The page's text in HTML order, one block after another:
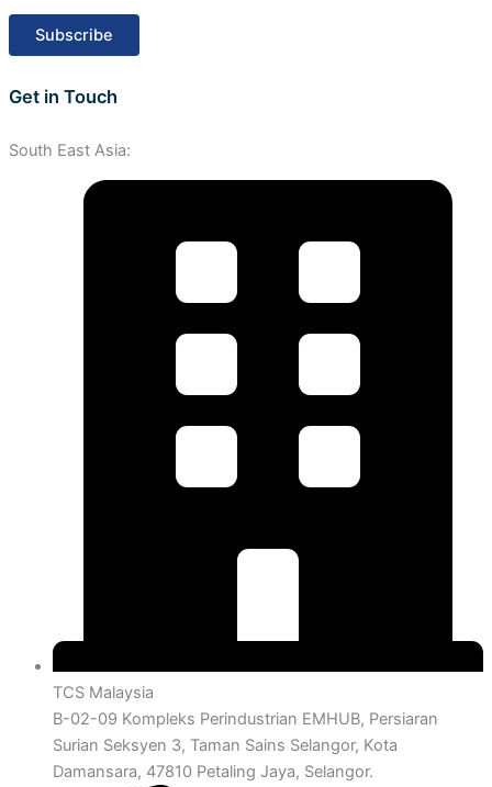
Get in Touch
South East Asia:
TCS Malaysia
B-02-09 Kompleks Perindustrian EMHUB, Persiaran
Surian Seksyen 3, Taman Sains Selangor, Kota
Damansara, 47810 Petaling Jaya, Selangor.